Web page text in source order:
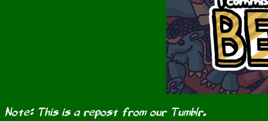
Note: This is a repost from our Tumblr.